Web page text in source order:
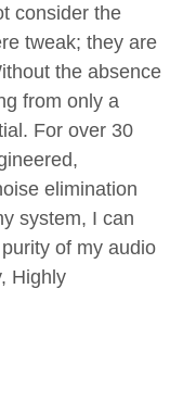
consider the
tweak; they are
the absence
from only a
For over 30
elimination
system, I can
of my audio
Highly